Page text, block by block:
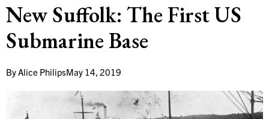
New Suffolk: The First US
Submarine Base
ByAlice PhilipsMay 14, 2019